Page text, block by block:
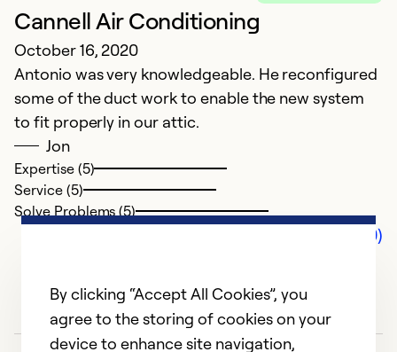
Cannell Air Conditioning
October 16, 2020
Antonio was very knowledgeable. He reconfigured
some of the duct work to enable the new system
to fit properly in our attic.
Jon
Expertise (5)
Service (5)
Solve Problems (5)
Comments (0)
By clicking “Accept All Cookies”, you
agree to the storing of cookies on your
device to enhance site navigation,